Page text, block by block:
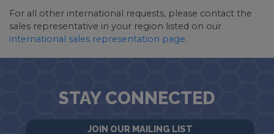
For all other international requests, please contact the
sales representative in your region listed on our
international sales representation page.
STAY CONNECTED
JOIN OUR MAILING LIST